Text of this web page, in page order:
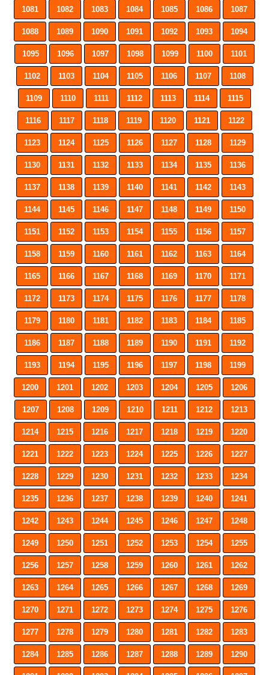
1081 1082 1083 1084 1085 1086 1087
1088 1089 1090 1091 1092 1093 1094
1095 1096 1097 1098 1099 1100 1101
1102 1103 1104 1105 1106 1107 1108
1109 1110 1111 1112 1113 1114 1115
1116 1117 1118 1119 1120 1121 1122
1123 1124 1125 1126 1127 1128 1129
1130 1131 1132 1133 1134 1135 1136
1137 1138 1139 1140 1141 1142 1143
1144 1145 1146 1147 1148 1149 1150
1151 1152 1153 1154 1155 1156 1157
1158 1159 1160 1161 1162 1163 1164
1165 1166 1167 1168 1169 1170 1171
1172 1173 1174 1175 1176 1177 1178
1179 1180 1181 1182 1183 1184 1185
1186 1187 1188 1189 1190 1191 1192
1193 1194 1195 1196 1197 1198 1199
1200 1201 1202 1203 1204 1205 1206
1207 1208 1209 1210 1211 1212 1213
1214 1215 1216 1217 1218 1219 1220
1221 1222 1223 1224 1225 1226 1227
1228 1229 1230 1231 1232 1233 1234
1235 1236 1237 1238 1239 1240 1241
1242 1243 1244 1245 1246 1247 1248
1249 1250 1251 1252 1253 1254 1255
1256 1257 1258 1259 1260 1261 1262
1263 1264 1265 1266 1267 1268 1269
1270 1271 1272 1273 1274 1275 1276
1277 1278 1279 1280 1281 1282 1283
1284 1285 1286 1287 1288 1289 1290